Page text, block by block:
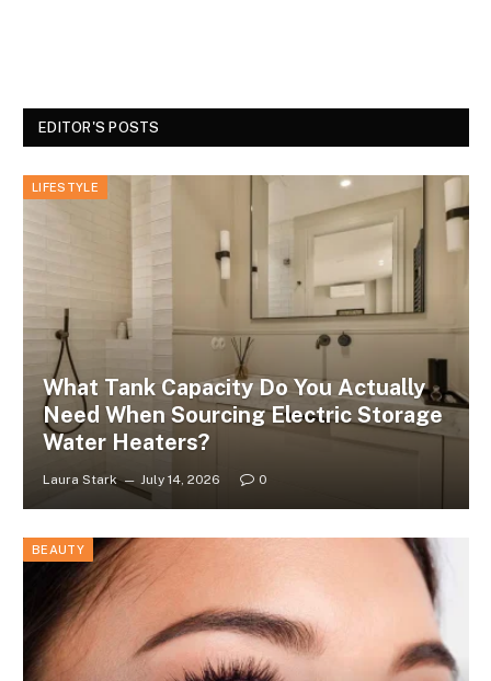
EDITOR'S POSTS
LIFESTYLE
What Tank Capacity Do You Actually
Need When Sourcing Electric Storage
Water Heaters?
Laura Stark July 14, 2026 0
BEAUTY